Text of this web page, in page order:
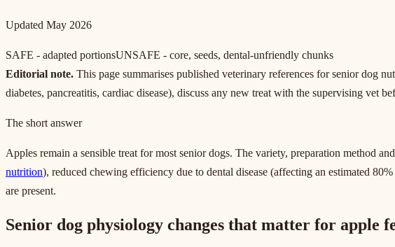
Updated May 2026
SAFE - adapted portionsUNSAFE - core, seeds, dental-unfriendly chunks
Editorial note. This page summarises published veterinary references for senior dog
diabetes, pancreatitis, cardiac disease), discuss any new treat with the supervising vet
The short answer
Apples remain a sensible treat for most senior dogs. The variety, preparation method
nutrition), reduced chewing efficiency due to dental disease (affecting an estimated
are present.
Senior dog physiology changes that matter for apple